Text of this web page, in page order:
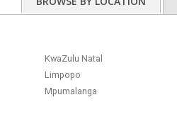
KwaZulu Natal
Limpopo
Mpumalanga